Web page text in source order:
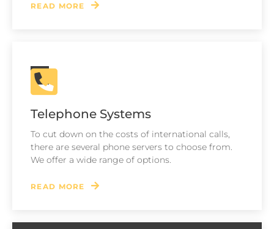
READ MORE
Telephone Systems
To cut down on the costs of international calls,
there are several phone servers to choose from.
We offer a wide range of options.
READ MORE